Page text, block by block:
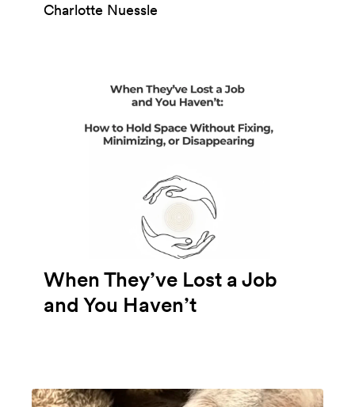
Charlotte Nuessle
When They’ve Lost a Job
and You Haven’t